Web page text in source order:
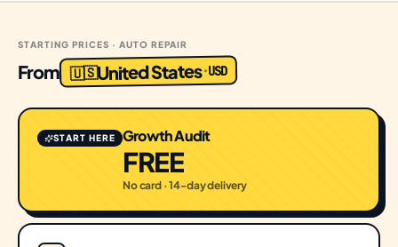
STARTING PRICES · AUTO REPAIR
From 🇺🇸United States·USD
START HERE Growth Audit
FREE
No card · 14-day delivery